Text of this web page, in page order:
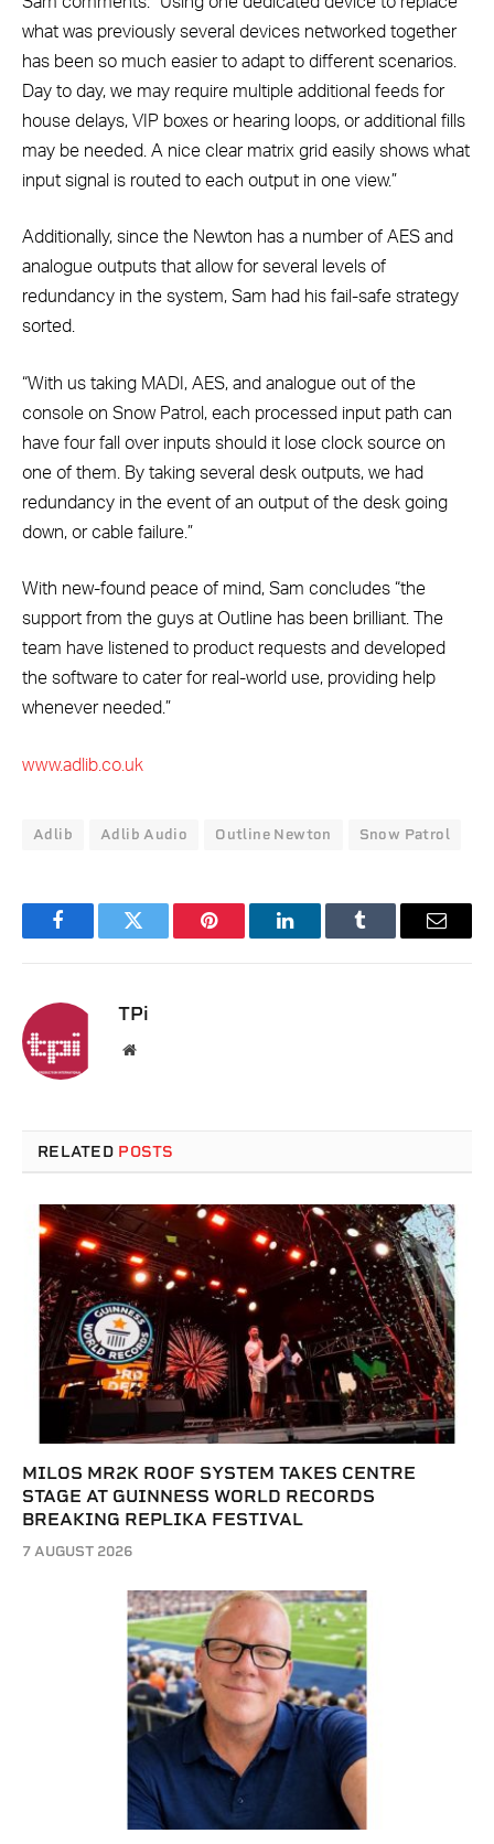
what was previously several devices networked together
has been so much easier to adapt to different scenarios.
Day to day, we may require multiple additional feeds for
house delays, VIP boxes or hearing loops, or additional fills
may be needed. A nice clear matrix grid easily shows what
input signal is routed to each output in one view.”
Additionally, since the Newton has a number of AES and
analogue outputs that allow for several levels of
redundancy in the system, Sam had his fail-safe strategy
sorted.
“With us taking MADI, AES, and analogue out of the
console on Snow Patrol, each processed input path can
have four fall over inputs should it lose clock source on
one of them. By taking several desk outputs, we had
redundancy in the event of an output of the desk going
down, or cable failure.”
With new-found peace of mind, Sam concludes “the
support from the guys at Outline has been brilliant. The
team have listened to product requests and developed
the software to cater for real-world use, providing help
whenever needed.”
www.adlib.co.uk
Adlib Adlib Audio Outline Newton Snow Patrol
FacebookTwitter Pinterest LinkedInTumblr Email
TPi
Website
RELATED POSTS
MILOS MR2K ROOF SYSTEM TAKES CENTRE
STAGE AT GUINNESS WORLD RECORDS
BREAKING REPLIKA FESTIVAL
7 AUGUST 2026